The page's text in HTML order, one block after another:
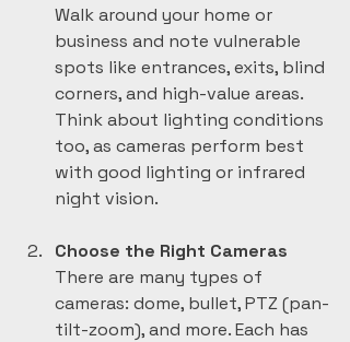
Walk around your home or
business and note vulnerable
spots like entrances, exits, blind
corners, and high-value areas.
Think about lighting conditions
too, as cameras perform best
with good lighting or infrared
night vision.
Choose the Right Cameras
There are many types of
cameras: dome, bullet, PTZ (pan-
tilt-zoom), and more. Each has